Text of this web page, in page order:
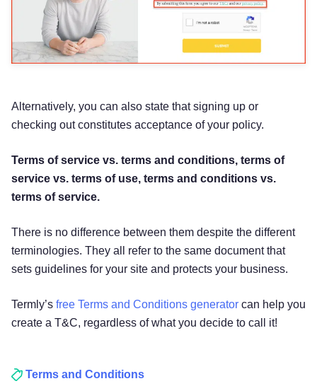
Alternatively, you can also state that signing up or
checking out constitutes acceptance of your policy.
Terms of service vs. terms and conditions, terms of
service vs. terms of use, terms and conditions vs.
terms of service.
There is no difference between them despite the different
terminologies. They all refer to the same document that
sets guidelines for your site and protects your business.
Termly’s free Terms and Conditions generator can help you
create a T&C, regardless of what you decide to call it!
Terms and Conditions